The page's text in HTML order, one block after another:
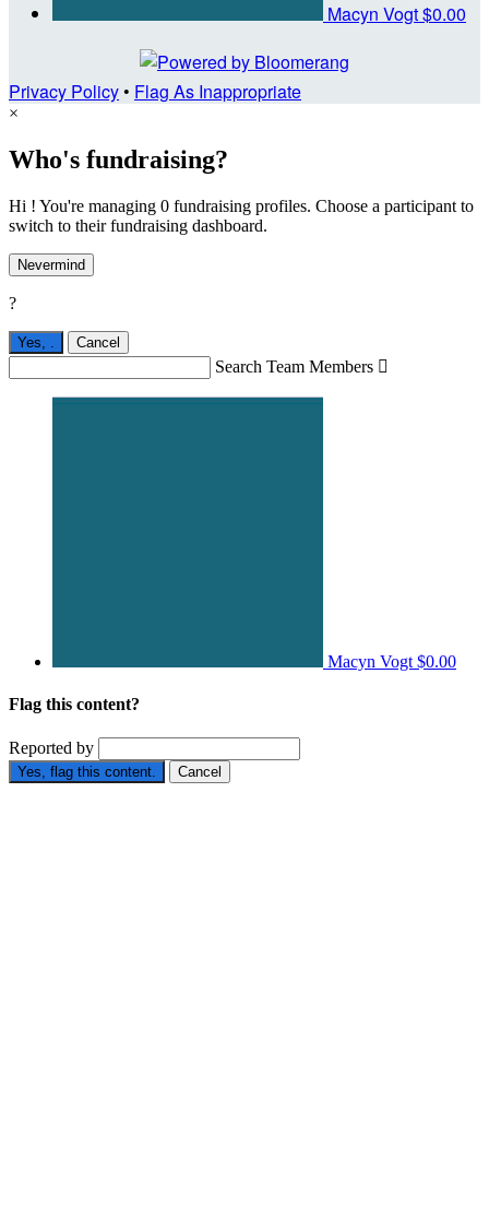
Macyn Vogt$0.00
Privacy Policy• Flag As Inappropriate
×
Who's fundraising?
Hi ! You're managing 0 fundraising profiles. Choose a participant to
switch to their fundraising dashboard.
Nevermind
?
Yes, Cancel
Search Team Members 
Macyn Vogt $0.00
Flag this content?
Reported by
Yes, flag this content. Cancel